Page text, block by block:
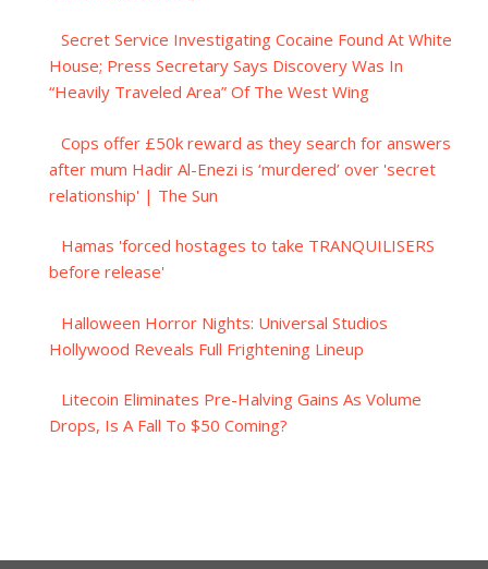
Secret Service Investigating Cocaine Found At White
House; Press Secretary Says Discovery Was In
“Heavily Traveled Area” Of The West Wing
Cops offer £50k reward as they search for answers
after mum Hadir Al-Enezi is ‘murdered’ over 'secret
relationship' | The Sun
Hamas 'forced hostages to take TRANQUILISERS
before release'
Halloween Horror Nights: Universal Studios
Hollywood Reveals Full Frightening Lineup
Litecoin Eliminates Pre-Halving Gains As Volume
Drops, Is A Fall To $50 Coming?